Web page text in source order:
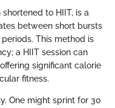
to HIIT, is a
between short bursts
This method is
a HIIT session can
significant calorie
fitness.
One might sprint for 30